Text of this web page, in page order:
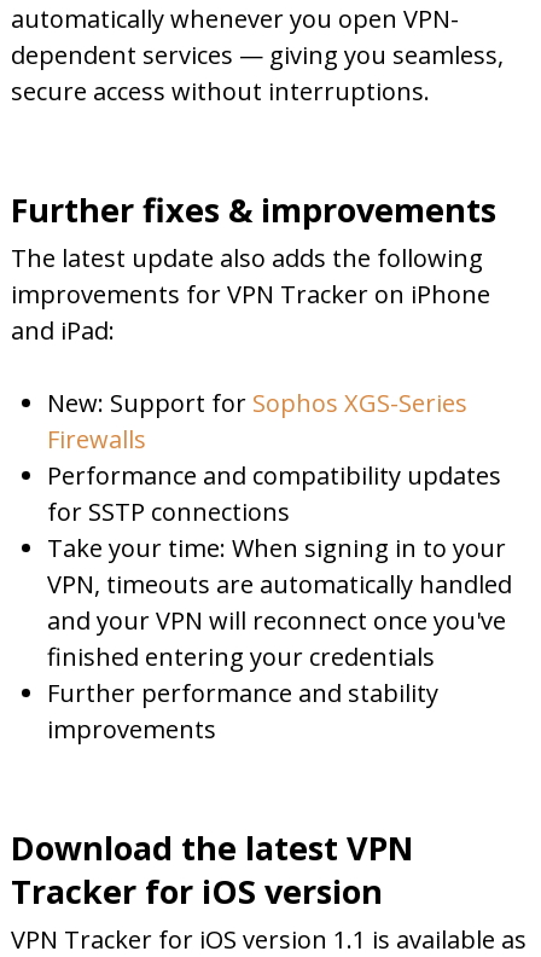
automatically whenever you open VPN-
dependent services — giving you seamless,
secure access without interruptions.
Further fixes & improvements
The latest update also adds the following
improvements for VPN Tracker on iPhone
and iPad:
New: Support for Sophos XGS-Series
Firewalls
Performance and compatibility updates
for SSTP connections
Take your time: When signing in to your
VPN, timeouts are automatically handled
and your VPN will reconnect once you've
finished entering your credentials
Further performance and stability
improvements
Download the latest VPN
Tracker for iOS version
VPN Tracker for iOS version 1.1 is available as